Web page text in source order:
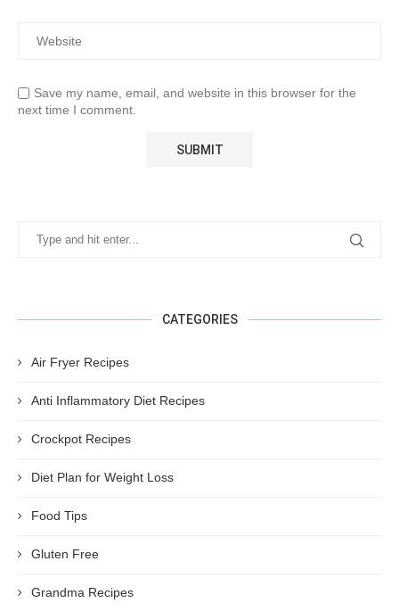
Save my name, email, and website in this browser for the
next time I comment.
CATEGORIES
Air Fryer Recipes
Anti Inflammatory Diet Recipes
Crockpot Recipes
Diet Plan for Weight Loss
Food Tips
Gluten Free
Grandma Recipes